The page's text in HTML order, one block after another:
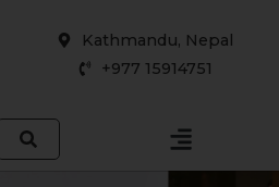
Kathmandu, Nepal
+977 15914751